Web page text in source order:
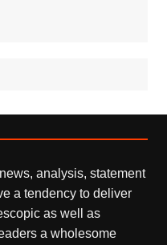
analysis, statement
a tendency to deliver
as well as
a wholesome